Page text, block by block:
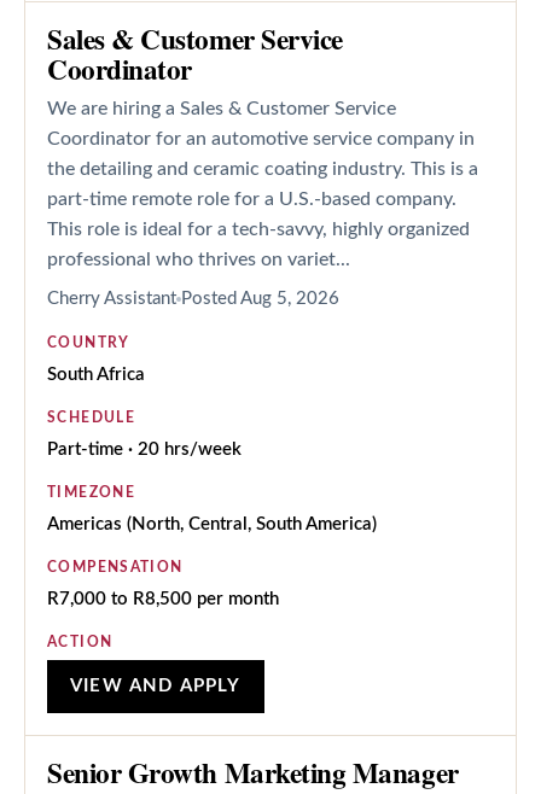
Sales & Customer Service
Coordinator
We are hiring a Sales & Customer Service
Coordinator for an automotive service company in
the detailing and ceramic coating industry. This is a
part-time remote role for a U.S.-based company.
This role is ideal for a tech-savvy, highly organized
professional who thrives on variet...
Cherry Assistant Posted Aug 5, 2026
COUNTRY
South Africa
SCHEDULE
Part-time · 20 hrs/week
TIMEZONE
Americas (North, Central, South America)
COMPENSATION
R7,000 to R8,500 per month
ACTION
VIEW AND APPLY
Senior Growth Marketing Manager